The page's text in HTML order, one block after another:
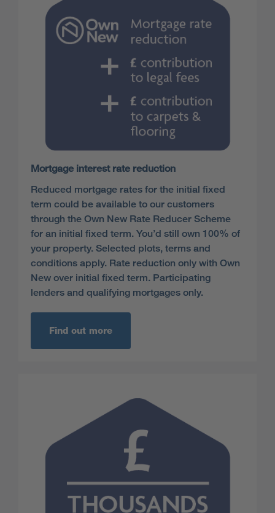
Mortgage interest rate reduction
Reduced mortgage rates for the initial fixed
term could be available to our customers
through the Own New Rate Reducer Scheme
for an initial fixed term. You’d still own 100% of
your property. Selected plots, terms and
conditions apply. Rate reduction only with Own
New over initial fixed term. Participating
lenders and qualifying mortgages only.
Find out more